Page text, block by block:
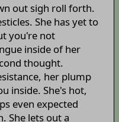
out sigh roll forth.
She has yet to
you're not
inside of her
thought.
her plump
inside. She's hot,
even expected
She lets out a